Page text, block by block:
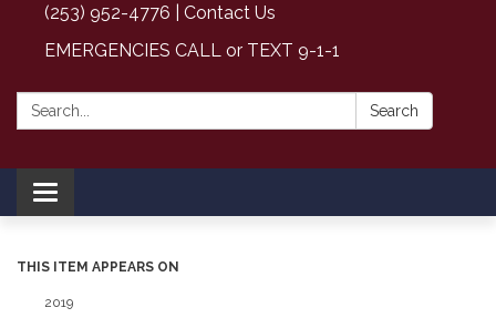
(253) 952-4776 | Contact Us
EMERGENCIES CALL or TEXT 9-1-1
Search: Search
Toggle navigation
THIS ITEM APPEARS ON
2019